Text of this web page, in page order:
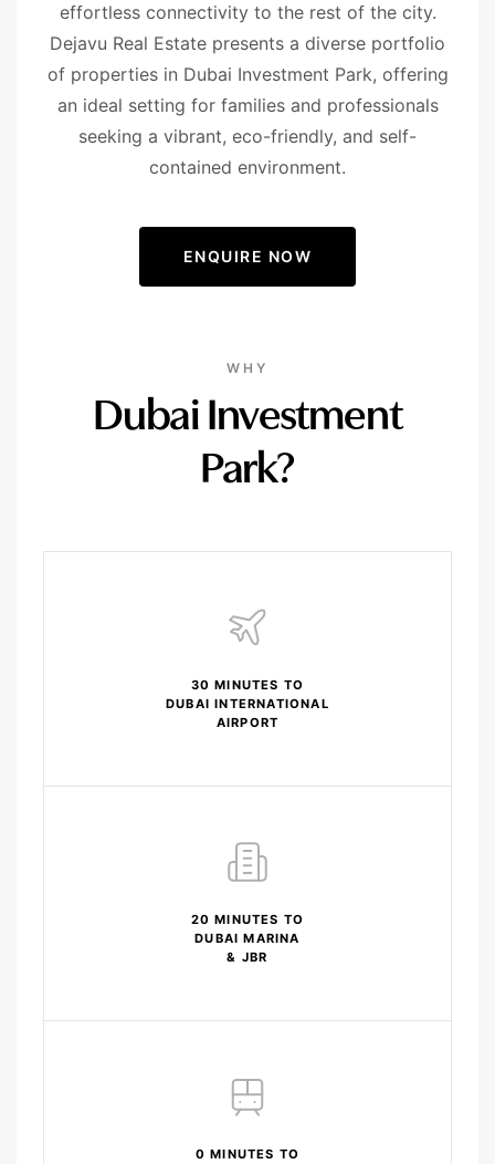
effortless connectivity to the rest of the city.
Dejavu Real Estate presents a diverse portfolio
of properties in Dubai Investment Park, offering
an ideal setting for families and professionals
seeking a vibrant, eco-friendly, and self-
contained environment.
ENQUIRE NOW
WHY
Dubai Investment
Park?
30 MINUTES TO
DUBAI INTERNATIONAL
AIRPORT
20 MINUTES TO
DUBAI MARINA
& JBR
0 MINUTES TO